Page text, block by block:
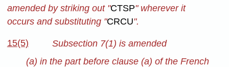
amended by striking out "CTSP" wherever it
occurs and substituting "CRCU".
15(5)
Subsection 7(1) is amended
(a) in the part before clause (a) of the French